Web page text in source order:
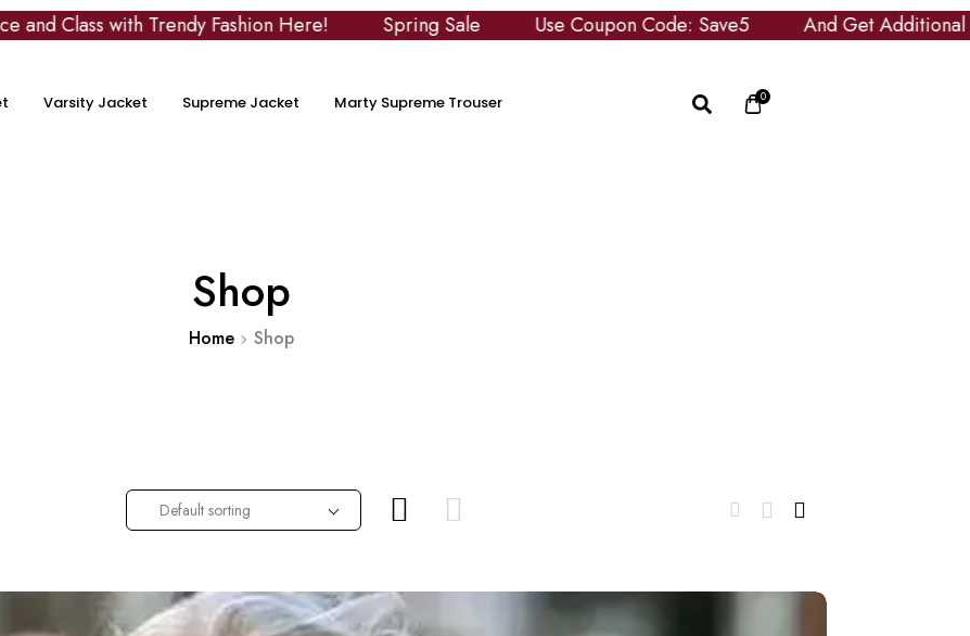
Trendy Fashion Here! Spring Sale Use Coupon Code: Save5 And Get Additional £5 OFF
Varsity Jacket Supreme Jacket Marty Supreme Trouser 0
Shop
Home Shop
Default sorting